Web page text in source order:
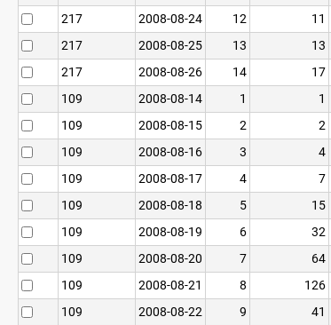
217
2008-08-24 12 11
217
2008-08-25 13 13
217
2008-08-26 14 17
109
2008-08-14 1 1
109
2008-08-15 2 2
109
2008-08-16 3 4
109
2008-08-17 4 7
109
2008-08-18 5 15
109
2008-08-19 6 32
109
2008-08-20 7 64
109
2008-08-21 8 126
109
2008-08-22 9 41